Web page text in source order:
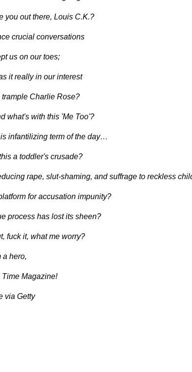
you out there, Louis C.K.?
crucial conversations
us on our toes;
it really in our interest
trample Charlie Rose?
what's with this 'Me Too'?
infantilizing term of the day…
a toddler's crusade?
rape, slut-shaming, and suffrage to reckless
for accusation impunity?
process has lost its sheen?
fuck it, what me worry?
a hero,
Time Magazine!
via Getty